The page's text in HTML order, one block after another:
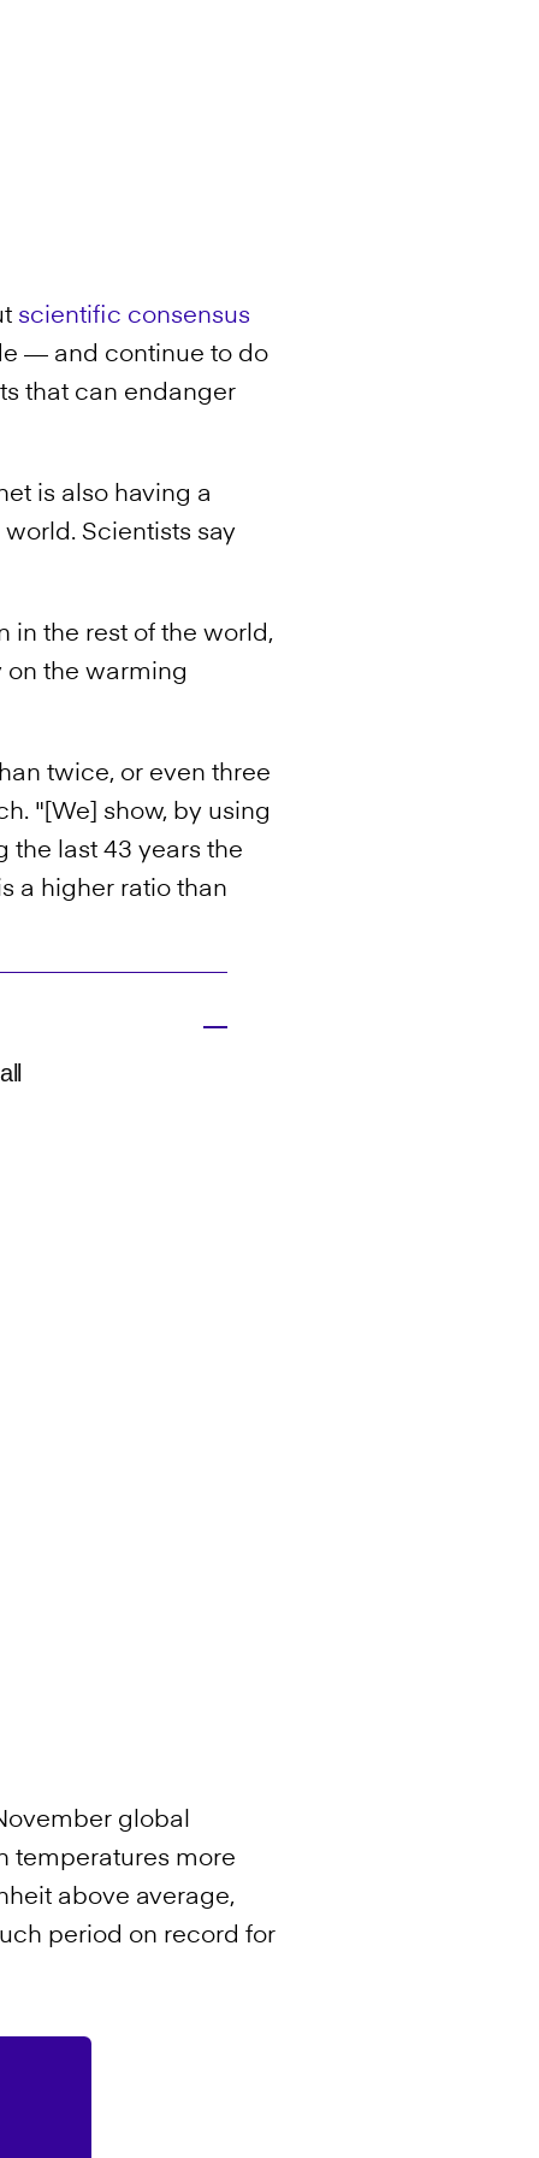
scientific consensus
— and continue to do
that can endanger
is also having a
Scientists say
in the rest of the world,
the warming
twice, or even three
"[We] show, by using
the last 43 years the
a higher ratio than
global
temperatures more
above average,
period on record for